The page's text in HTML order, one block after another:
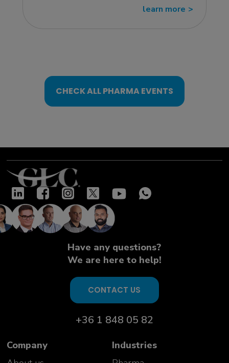
learn more >>
CHECK ALL PHARMA EVENTS
Have any questions?
We are here to help!
CONTACT US
+36 1 848 05 82
Company
Industries